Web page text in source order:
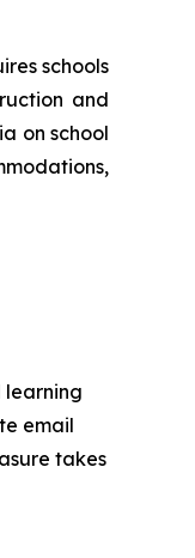
schools
and
on school
learning
email
takes